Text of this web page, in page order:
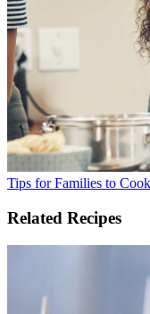
Tips for Families to
Related Recipes